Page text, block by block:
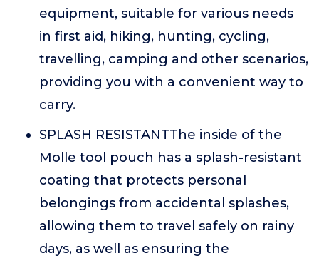
equipment, suitable for various needs
in first aid, hiking, hunting, cycling,
travelling, camping and other scenarios,
providing you with a convenient way to
carry.
SPLASH RESISTANTThe inside of the
Molle tool pouch has a splash-resistant
coating that protects personal
belongings from accidental splashes,
allowing them to travel safely on rainy
days, as well as ensuring the